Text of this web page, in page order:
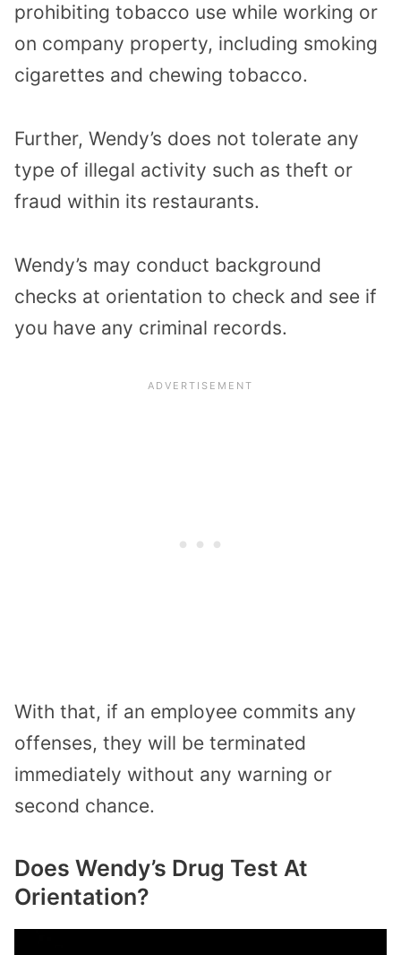
prohibiting tobacco use while working or
on company property, including smoking
cigarettes and chewing tobacco.
Further, Wendy’s does not tolerate any
type of illegal activity such as theft or
fraud within its restaurants.
Wendy’s may conduct background
checks at orientation to check and see if
you have any criminal records.
With that, if an employee commits any
offenses, they will be terminated
immediately without any warning or
second chance.
Does Wendy’s Drug Test At
Orientation?